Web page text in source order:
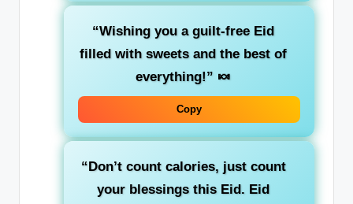
“Wishing you a guilt-free Eid
filled with sweets and the best of
everything!” 🍬
Copy
“Don’t count calories, just count
your blessings this Eid. Eid